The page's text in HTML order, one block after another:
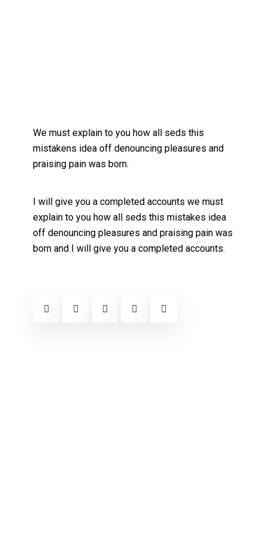
We must explain to you how all seds this
mistakens idea off denouncing pleasures and
praising pain was born.
I will give you a completed accounts we must
explain to you how all seds this mistakes idea
off denouncing pleasures and praising pain was
born and I will give you a completed accounts.